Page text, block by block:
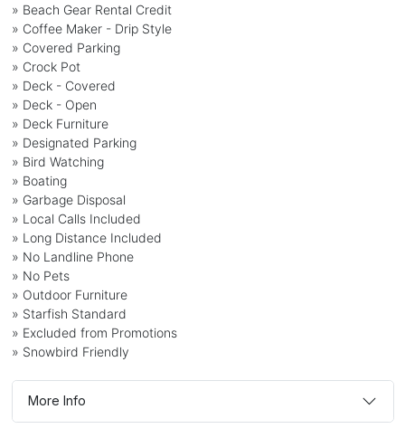
» Beach Gear Rental Credit
» Coffee Maker - Drip Style
» Covered Parking
» Crock Pot
» Deck - Covered
» Deck - Open
» Deck Furniture
» Designated Parking
» Bird Watching
» Boating
» Garbage Disposal
» Local Calls Included
» Long Distance Included
» No Landline Phone
» No Pets
» Outdoor Furniture
» Starfish Standard
» Excluded from Promotions
» Snowbird Friendly
More Info